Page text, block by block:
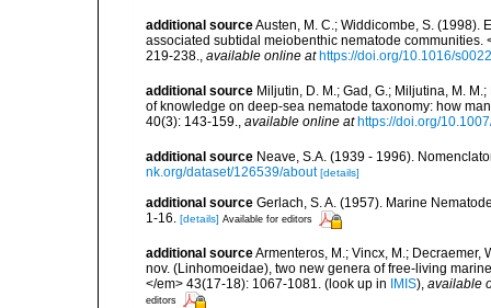
additional sourceAusten, M. C.; Widdicombe, S. (1998).
associated subtidal meiobenthic nematode
219-238., available online at https://doi.org/10.1016/
additional source Miljutin, D. M.; Gad, G.; Miljutina, M.
of knowledge on deep-sea nematode taxonomy: how
40(3): 143-159., available online at https://doi.org/
additional source Neave, S.A. (1939 - 1996).
nk.org/dataset/126539/about [details]
additional source Gerlach, S. A. (1957). Marine
1-16. [details] Available for editors
additional sourceArmenteros, M.; Vincx, M.;
nov. (Linhomoeidae), two new genera of free-living
</em> 43(17-18): 1067-1081.
(look up in IMIS), available
editors